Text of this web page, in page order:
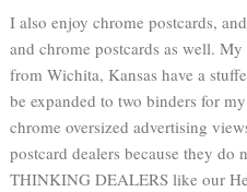
I also enjoy chrome postcards,
and chrome postcards as well.
from Wichita, Kansas have a
be expanded to two binders for
chrome oversized advertising
postcard dealers because they
THINKING DEALERS like our